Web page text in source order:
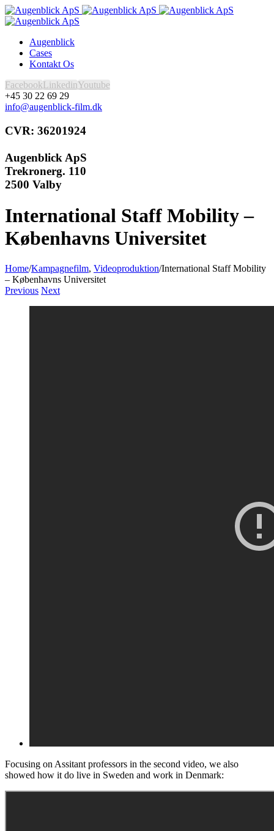
Augenblick
Cases
Kontakt Os
FacebookLinkedinYoutube
+45 30 22 69 29
info@augenblick-film.dk
CVR: 36201924
Augenblick ApS
Trekronerg. 110
2500 Valby
International Staff Mobility –
Københavns Universitet
Home/Kampagnefilm, Videoproduktion/International Staff Mobility
– Københavns Universitet
Previous Next
Focusing on Assitant professors in the second video, we also
showed how it do live in Sweden and work in Denmark: